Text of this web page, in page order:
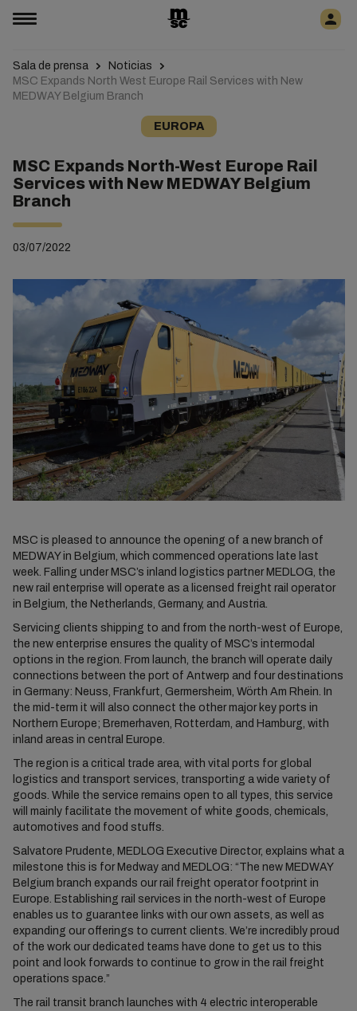
Sala de prensa
Noticias
MSC Expands North West Europe Rail Services with New
MEDWAY Belgium Branch
EUROPA
MSC Expands North-West Europe Rail
Services with New MEDWAY Belgium
Branch
03/07/2022
MSC is pleased to announce the opening of a new branch of
MEDWAY in Belgium, which commenced operations late last
week. Falling under MSC’s inland logistics partner MEDLOG, the
new rail enterprise will operate as a licensed freight rail operator
in Belgium, the Netherlands, Germany, and Austria.
Servicing clients shipping to and from the north-west of Europe,
the new enterprise ensures the quality of MSC’s intermodal
options in the region. From launch, the branch will operate daily
connections between the port of Antwerp and four destinations
in Germany: Neuss, Frankfurt, Germersheim, Wörth Am Rhein. In
the mid-term it will also connect the other major key ports in
Northern Europe; Bremerhaven, Rotterdam, and Hamburg, with
inland areas in central Europe.
The region is a critical trade area, with vital ports for global
logistics and transport services, transporting a wide variety of
goods. While the service remains open to all types, this service
will mainly facilitate the movement of white goods, chemicals,
automotives and food stuffs.
Salvatore Prudente, MEDLOG Executive Director, explains what a
milestone this is for Medway and MEDLOG: “The new MEDWAY
Belgium branch expands our rail freight operator footprint in
Europe. Establishing rail services in the north-west of Europe
enables us to guarantee links with our own assets, as well as
expanding our offerings to current clients. We’re incredibly proud
of the work our dedicated teams have done to get us to this
point and look forwards to continue to grow in the rail freight
operations space.”
The rail transit branch launches with 4 electric interoperable